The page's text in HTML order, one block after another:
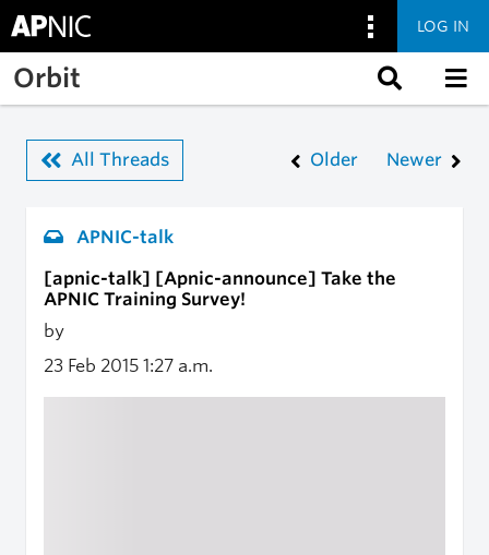
Skip to main content
LOG IN
Orbit
All Threads Older Newer
APNIC-talk
[apnic-talk] [Apnic-announce] Take the
APNIC Training Survey!
by
23 Feb 2015 1:27 a.m.